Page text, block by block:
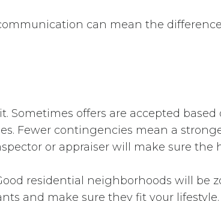
can mean the
Sometimes offers are accepted
Fewer contingencies mean a
or appraiser will make sure the
residential neighborhoods will be
and make sure they fit your lifestyle.